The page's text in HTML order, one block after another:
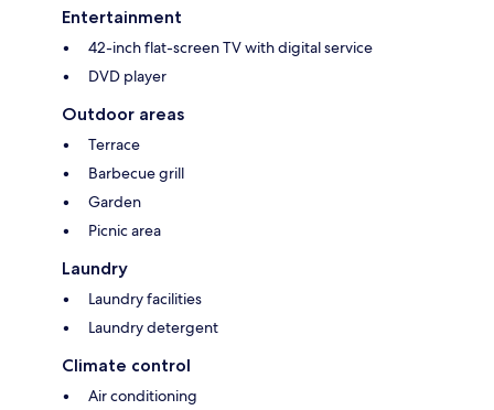
Entertainment
42-inch flat-screen TV with digital service
DVD player
Outdoor areas
Terrace
Barbecue grill
Garden
Picnic area
Laundry
Laundry facilities
Laundry detergent
Climate control
Air conditioning